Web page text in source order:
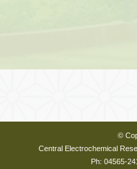
©
Central Electrochemical
Ph: 04565-